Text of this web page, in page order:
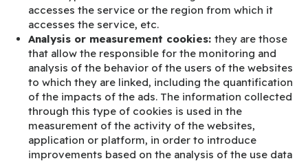
accesses the service or the region from which it
accesses the service, etc.
Analysis or measurement cookies:they are those
that allow the responsible for the monitoring and
analysis of the behavior of the users of the websites
to which they are linked, including the quantification
of the impacts of the ads. The information collected
through this type of cookies is used in the
measurement of the activity of the websites,
application or platform, in order to introduce
improvements based on the analysis of the use data